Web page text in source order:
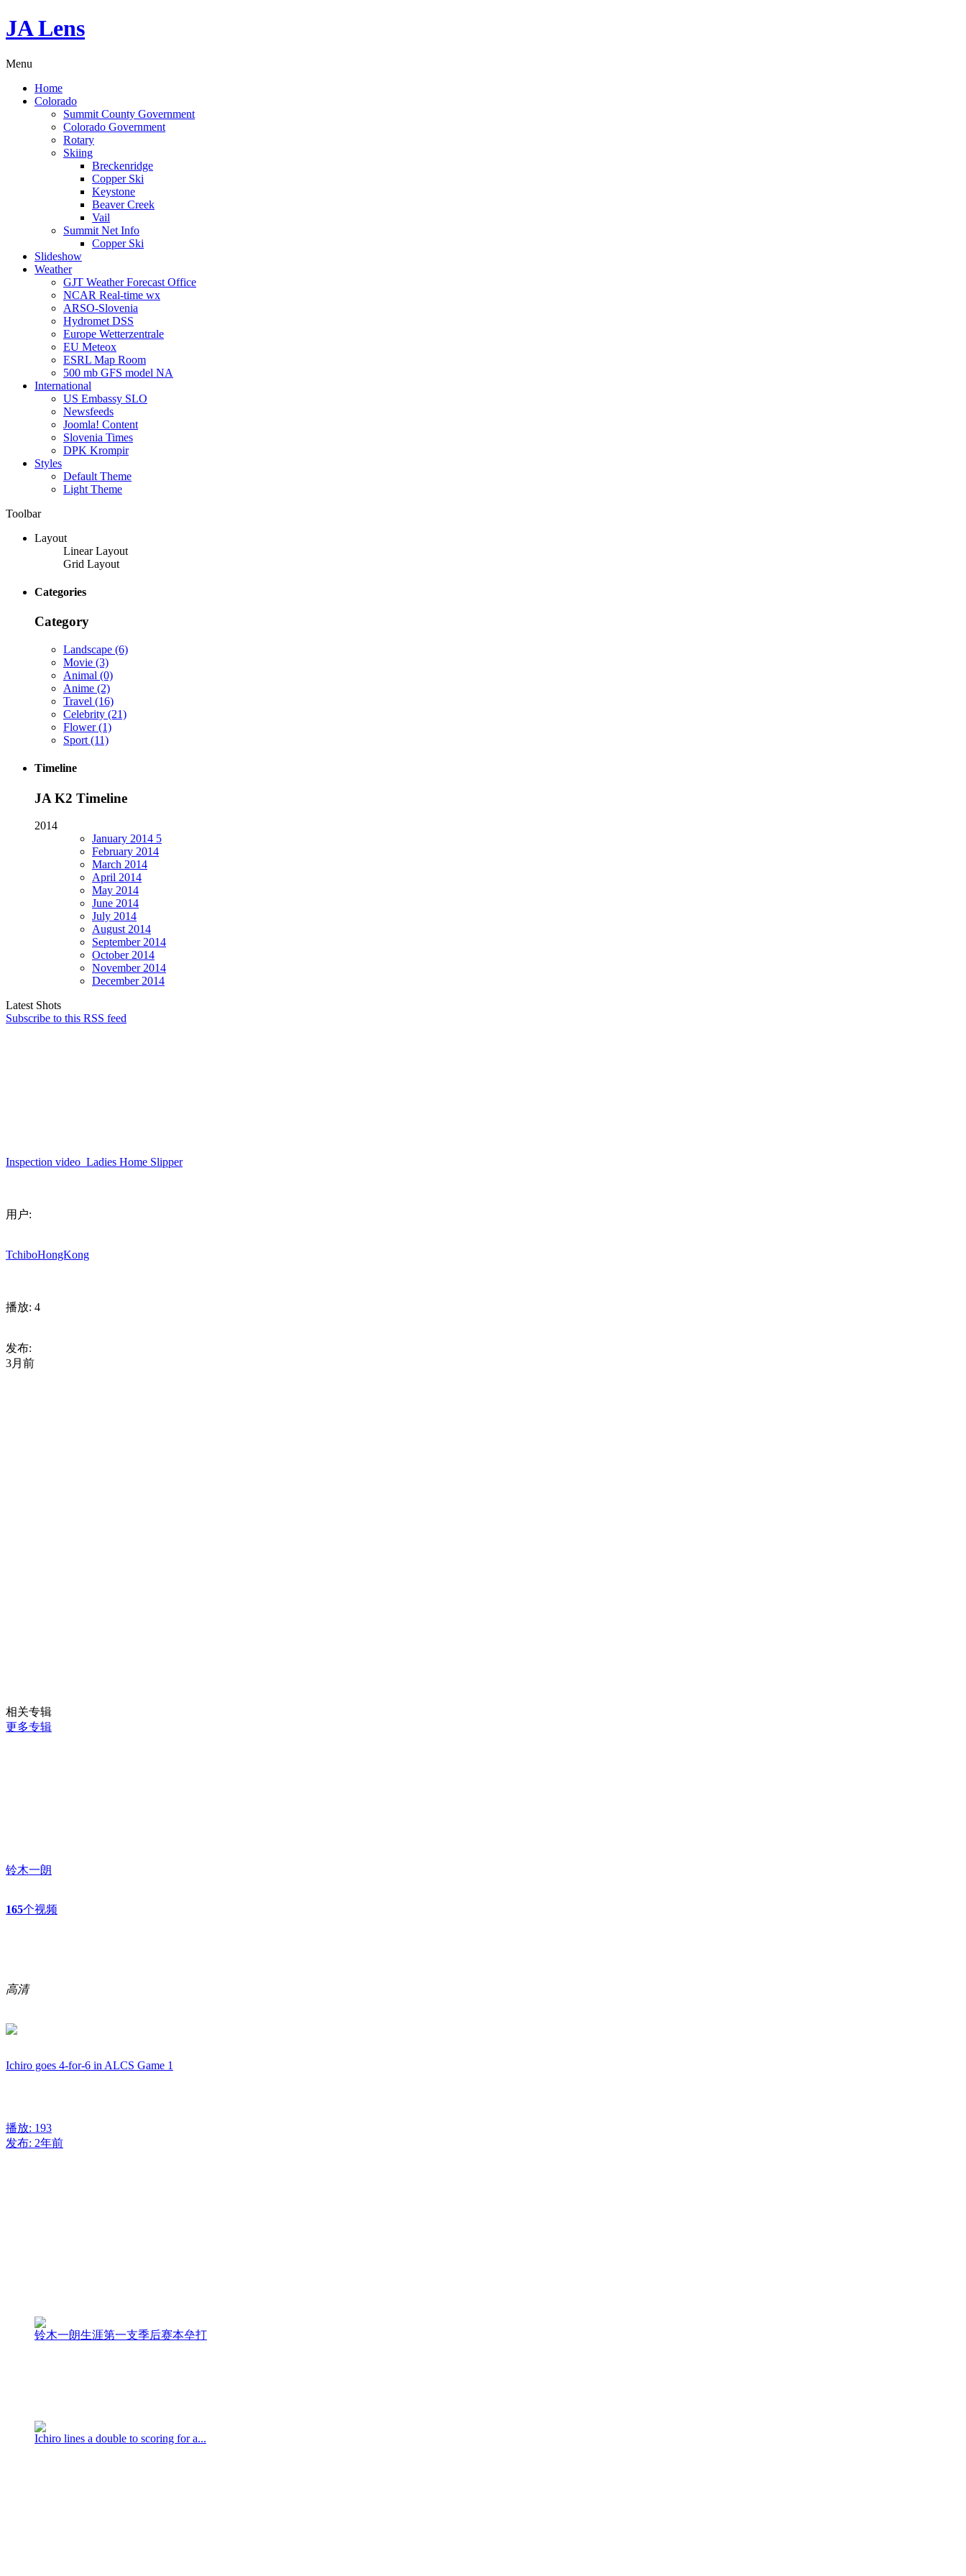
JA Lens
Menu
Home
Colorado
Summit County Government
Colorado Government
Rotary
Skiing
Breckenridge
Copper Ski
Keystone
Beaver Creek
Vail
Summit Net Info
Copper Ski
Slideshow
Weather
GJT Weather Forecast Office
NCAR Real-time wx
ARSO-Slovenia
Hydromet DSS
Europe Wetterzentrale
EU Meteox
ESRL Map Room
500 mb GFS model NA
International
US Embassy SLO
Newsfeeds
Joomla! Content
Slovenia Times
DPK Krompir
Styles
Default Theme
Light Theme
Toolbar
Layout
Linear Layout
Grid Layout
Categories
Category
Landscape (6)
Movie (3)
Animal (0)
Anime (2)
Travel (16)
Celebrity (21)
Flower(1)
Sport (11)
Timeline
JA K2 Timeline
2014
January 2014 5
February 2014
March 2014
April 2014
May 2014
June 2014
July 2014
August 2014
September2014
October2014
November2014
December2014
Latest Shots
Subscribe to this RSS feed
Inspection video_Ladies Home Slipper
用户:
TchiboHongKong
播放: 4
发布:
3月前
相关专辑
更多专辑
铃木一朗
165个视频
高清
Ichiro goes 4-for-6 in ALCS Game 1
播放: 193
发布: 2年前
铃木一朗生涯第一支季后赛本垒打
Ichiro lines a double to scoring for a...